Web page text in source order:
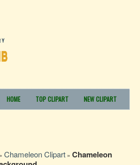
HOME TOP CLIPART NEW CLIPART
» Chameleon Clipart » Chameleon